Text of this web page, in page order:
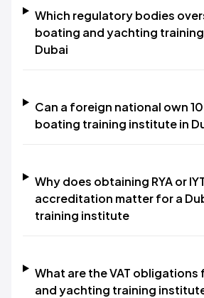
Which regulatory bodies
boating and yachting
Dubai
Can a foreign national own
boating training institute in
Why does obtaining RYA or
accreditation matter for a
training institute
What are the VAT
and yachting training